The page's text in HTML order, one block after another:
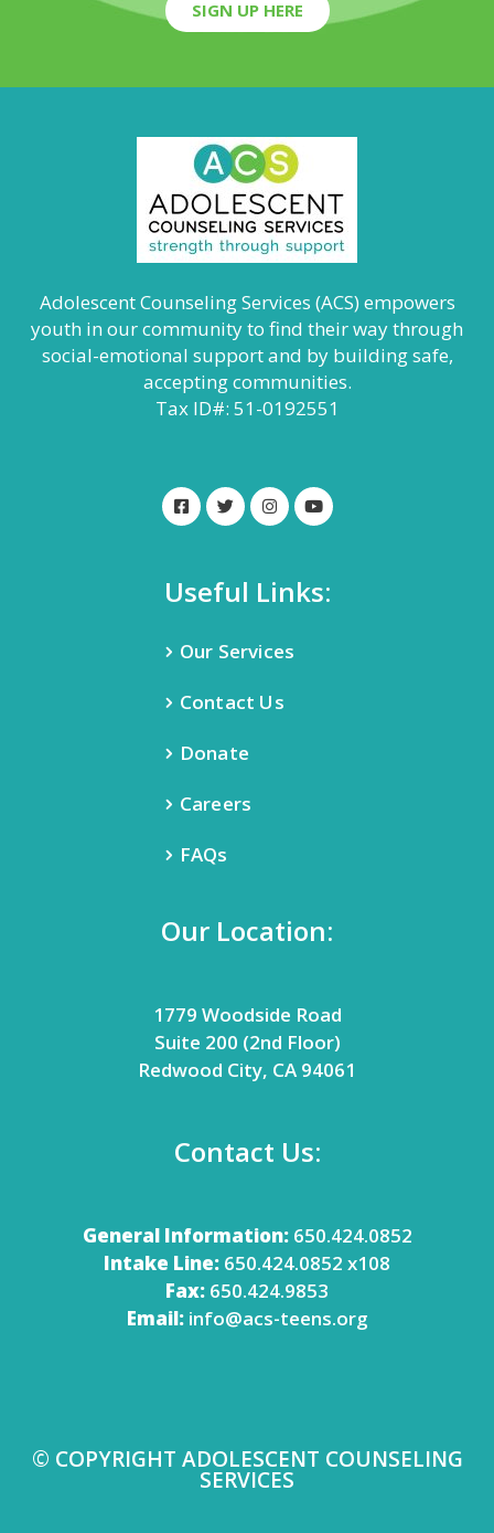
SIGN UP HERE
Adolescent Counseling Services (ACS) empowers
youth in our community to find their way through
social-emotional support and by building safe,
accepting communities.
Tax ID#: 51-0192551
Useful Links:
Our Services
Contact Us
Donate
Careers
FAQs
Our Location:
1779 Woodside Road
Suite 200 (2nd Floor)
Redwood City, CA 94061
Contact Us:
General Information:650.424.0852
Intake Line: 650.424.0852 x108
Fax: 650.424.9853
Email: info@acs-teens.org
© COPYRIGHT ADOLESCENT COUNSELING
SERVICES